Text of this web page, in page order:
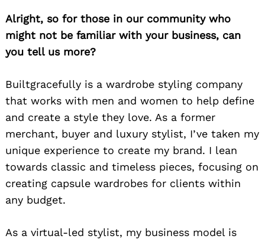
Alright, so for those in our community who
might not be familiar with your business, can
you tell us more?
Builtgracefully is a wardrobe styling company
that works with men and women to help define
and create a style they love. As a former
merchant, buyer and luxury stylist, I’ve taken my
unique experience to create my brand. I lean
towards classic and timeless pieces, focusing on
creating capsule wardrobes for clients within
any budget.
As a virtual-led stylist, my business model is